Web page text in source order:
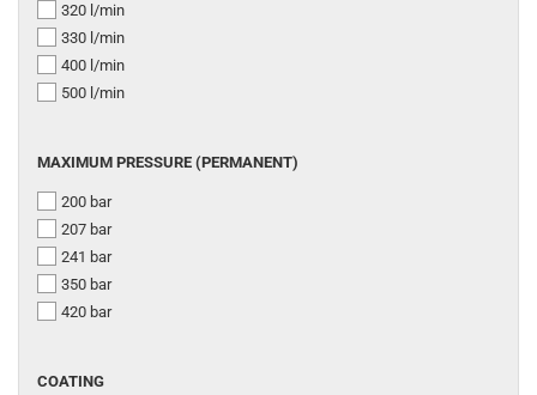
320 l/min
330 l/min
400 l/min
500 l/min
MAXIMUM
(PERMANENT)
MAXIMUM PRESSURE (PERMANENT)
200 bar
207 bar
241 bar
350 bar
420 bar
COATING
COATING